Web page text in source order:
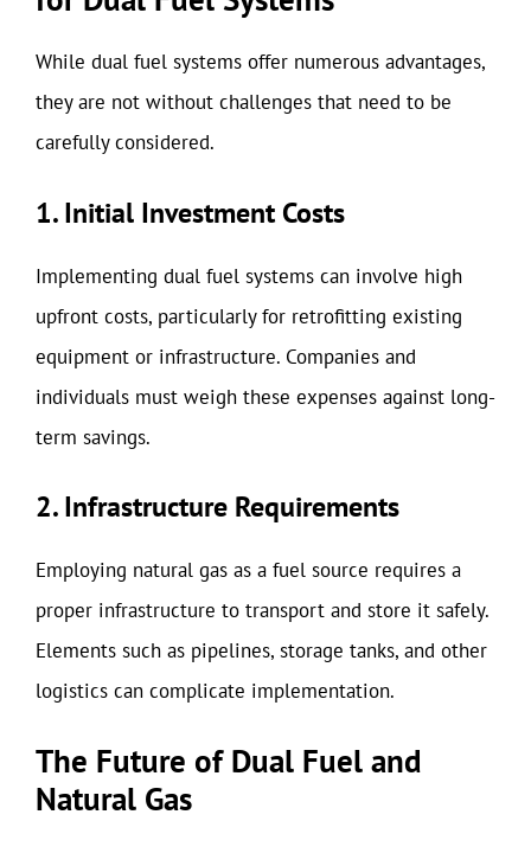
While dual fuel systems offer numerous advantages,
they are not without challenges that need to be
carefully considered.
1. Initial Investment Costs
Implementing dual fuel systems can involve high
upfront costs, particularly for retrofitting existing
equipment or infrastructure. Companies and
individuals must weigh these expenses against long-
term savings.
2. Infrastructure Requirements
Employing natural gas as a fuel source requires a
proper infrastructure to transport and store it safely.
Elements such as pipelines, storage tanks, and other
logistics can complicate implementation.
The Future of Dual Fuel and
Natural Gas